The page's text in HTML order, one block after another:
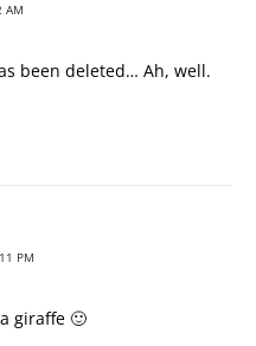
AM
been deleted… Ah, well.
PM
giraffe 🙂